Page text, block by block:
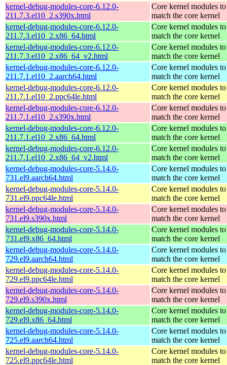
kernel-debug-modules-core-6.12.0-
211.7.3.el10_2.s390x.html
Core kernel modules to
match the core kernel
kernel-debug-modules-core-6.12.0-
211.7.3.el10_2.x86_64.html
Core kernel modules to
match the core kernel
kernel-debug-modules-core-6.12.0-
211.7.3.el10_2.x86_64_v2.html
Core kernel modules to
match the core kernel
kernel-debug-modules-core-6.12.0-
211.7.1.el10_2.aarch64.html
Core kernel modules to
match the core kernel
kernel-debug-modules-core-6.12.0-
211.7.1.el10_2.ppc64le.html
Core kernel modules to
match the core kernel
kernel-debug-modules-core-6.12.0-
211.7.1.el10_2.s390x.html
Core kernel modules to
match the core kernel
kernel-debug-modules-core-6.12.0-
211.7.1.el10_2.x86_64.html
Core kernel modules to
match the core kernel
kernel-debug-modules-core-6.12.0-
211.7.1.el10_2.x86_64_v2.html
Core kernel modules to
match the core kernel
kernel-debug-modules-core-5.14.0-
731.el9.aarch64.html
Core kernel modules to
match the core kernel
kernel-debug-modules-core-5.14.0-
731.el9.ppc64le.html
Core kernel modules to
match the core kernel
kernel-debug-modules-core-5.14.0-
731.el9.s390x.html
Core kernel modules to
match the core kernel
kernel-debug-modules-core-5.14.0-
731.el9.x86_64.html
Core kernel modules to
match the core kernel
kernel-debug-modules-core-5.14.0-
729.el9.aarch64.html
Core kernel modules to
match the core kernel
kernel-debug-modules-core-5.14.0-
729.el9.ppc64le.html
Core kernel modules to
match the core kernel
kernel-debug-modules-core-5.14.0-
729.el9.s390x.html
Core kernel modules to
match the core kernel
kernel-debug-modules-core-5.14.0-
729.el9.x86_64.html
Core kernel modules to
match the core kernel
kernel-debug-modules-core-5.14.0-
725.el9.aarch64.html
Core kernel modules to
match the core kernel
kernel-debug-modules-core-5.14.0-
725.el9.ppc64le.html
Core kernel modules to
match the core kernel